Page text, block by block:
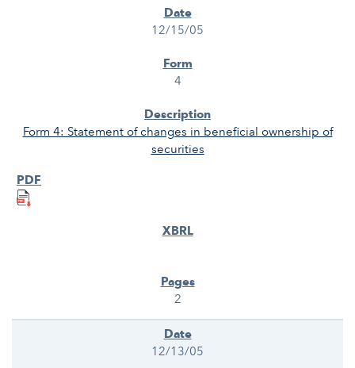
12/15/05
4
Form 4: Statement of changes in beneficial ownership of
securities
2
12/13/05